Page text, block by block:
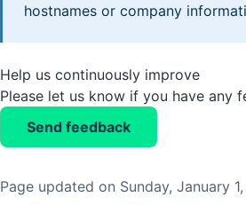
hostnames or company
Help us continuously improve
Please let us know if you have any
Send feedback
Page updated on Sunday, January